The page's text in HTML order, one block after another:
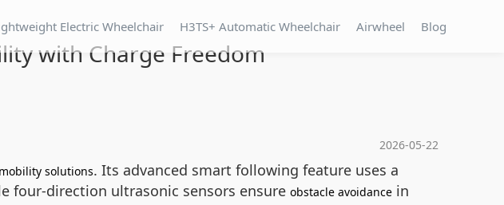
Electric Wheelchair H3TS+ Automatic Wheelchair Airwheel Blog
with Charge Freedom
2026-05-22
mobility solutions. Its advanced smart following feature uses a
four-direction ultrasonic sensors ensure obstacle avoidance in